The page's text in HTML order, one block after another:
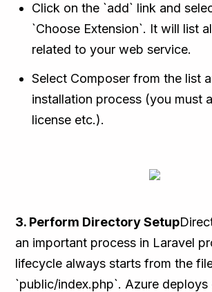
Click on the `add` link and
`Choose Extension`. It will list
related to your web service.
Select Composer from the list
installation process (you must
license etc.).
3. Perform Directory Setup
an important process in Laravel
lifecycle always starts from the
`public/index.php`. Azure deploys